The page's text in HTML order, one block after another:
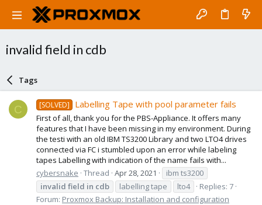
invalid field in cdb
Tags
C [SOLVED] Labelling Tape with pool parameter fails
First of all, thank you for the PBS-Appliance. It offers many
features that I have been missing in my environment. During
the testi with an old IBM TS3200 Library and two LTO4 drives
connected via FC i stumbled upon an error while labeling
tapes Labelling with indication of the name fails with...
cybersnake Thread Apr 28, 2021
ibm ts3200
invalid field in cdb labelling tape lto4
Replies: 7
Forum: Proxmox Backup: Installation and configuration